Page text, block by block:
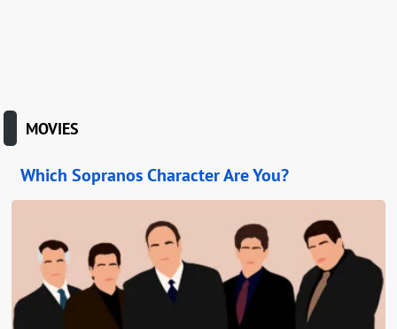
MOVIES
Which Sopranos Character Are You?